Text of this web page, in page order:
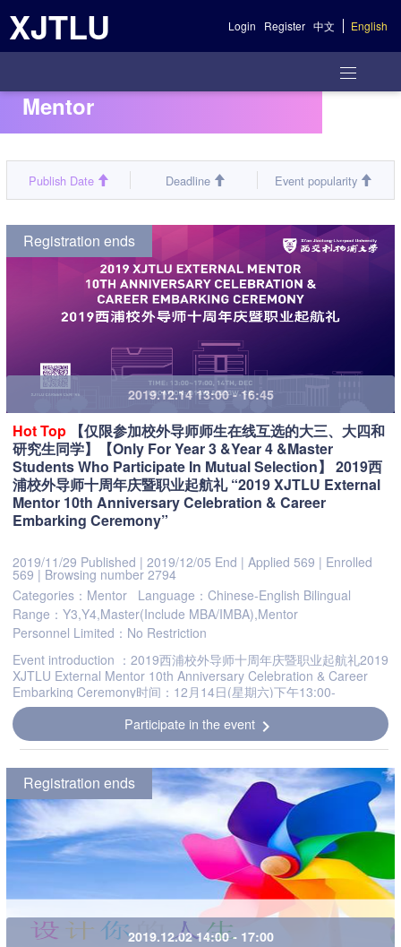
XJTLU Login Register 中文 English
Mentor
Publish Date Deadline Event popularity
Registration ends
2019.12.14 13:00 - 16:45
HotTop 【仅限参加校外导师师生在线互选的大三、大四和
研究生同学】【Only For Year 3 &Year 4 &Master
Students Who Participate In Mutual Selection】 2019西
浦校外导师十周年庆暨职业起航礼 “2019 XJTLU External
Mentor 10th Anniversary Celebration & Career
Embarking Ceremony”
2019/11/29 Published | 2019/12/05 End | Applied 569 | Enrolled
569 | Browsing number 2794
Categories：Mentor
Language：Chinese-English Bilingual
Range：Y3,Y4,Master(Include MBA/IMBA),Mentor
Personnel Limited：No Restriction
Event introduction ：2019西浦校外导师十周年庆暨职业起航礼2019
XJTLU External Mentor 10th Anniversary Celebration & Career
Embarking Ceremony时间：12月14日(星期六)下午13:00-
16:45Date: 13:00-16:45pm, December 14, 2019地点：西交利...
Participate in the event chevron_right
Registration ends
2019.12.02 14:00 - 17:00